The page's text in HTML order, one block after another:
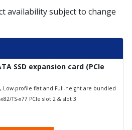
availability subject to change
SSD expansion card (PCIe
profile flat and Full-height are bundled
TS-x77 PCIe slot 2 & slot 3